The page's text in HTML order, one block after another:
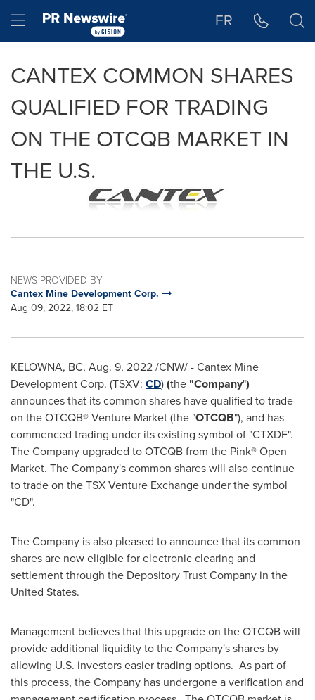
Hamburger menu FR
CANTEX COMMON SHARES
QUALIFIED FOR TRADING
ON THE OTCQB MARKET IN
THE U.S.
NEWS PROVIDED BY
Cantex Mine Development Corp.
Aug 09, 2022, 18:02 ET
KELOWNA, BC, Aug. 9, 2022/CNW/ - Cantex Mine
Development Corp. (TSXV: CD)(the"Company")
announces that its common shares have qualified to trade
on the OTCQB® Venture Market (the "OTCQB"), and has
commenced trading under its existing symbol of "CTXDF".
The Company upgraded to OTCQB from the Pink® Open
Market. The Company's common shares will also continue
to trade on the TSX Venture Exchange under the symbol
"CD".
The Company is also pleased to announce that its common
shares are now eligible for electronic clearing and
settlement through the Depository Trust Company in the
United States.
Management believes that this upgrade on the OTCQB will
provide additional liquidity to the Company's shares by
allowing U.S. investors easier trading options. As part of
this process, the Company has undergone a verification and